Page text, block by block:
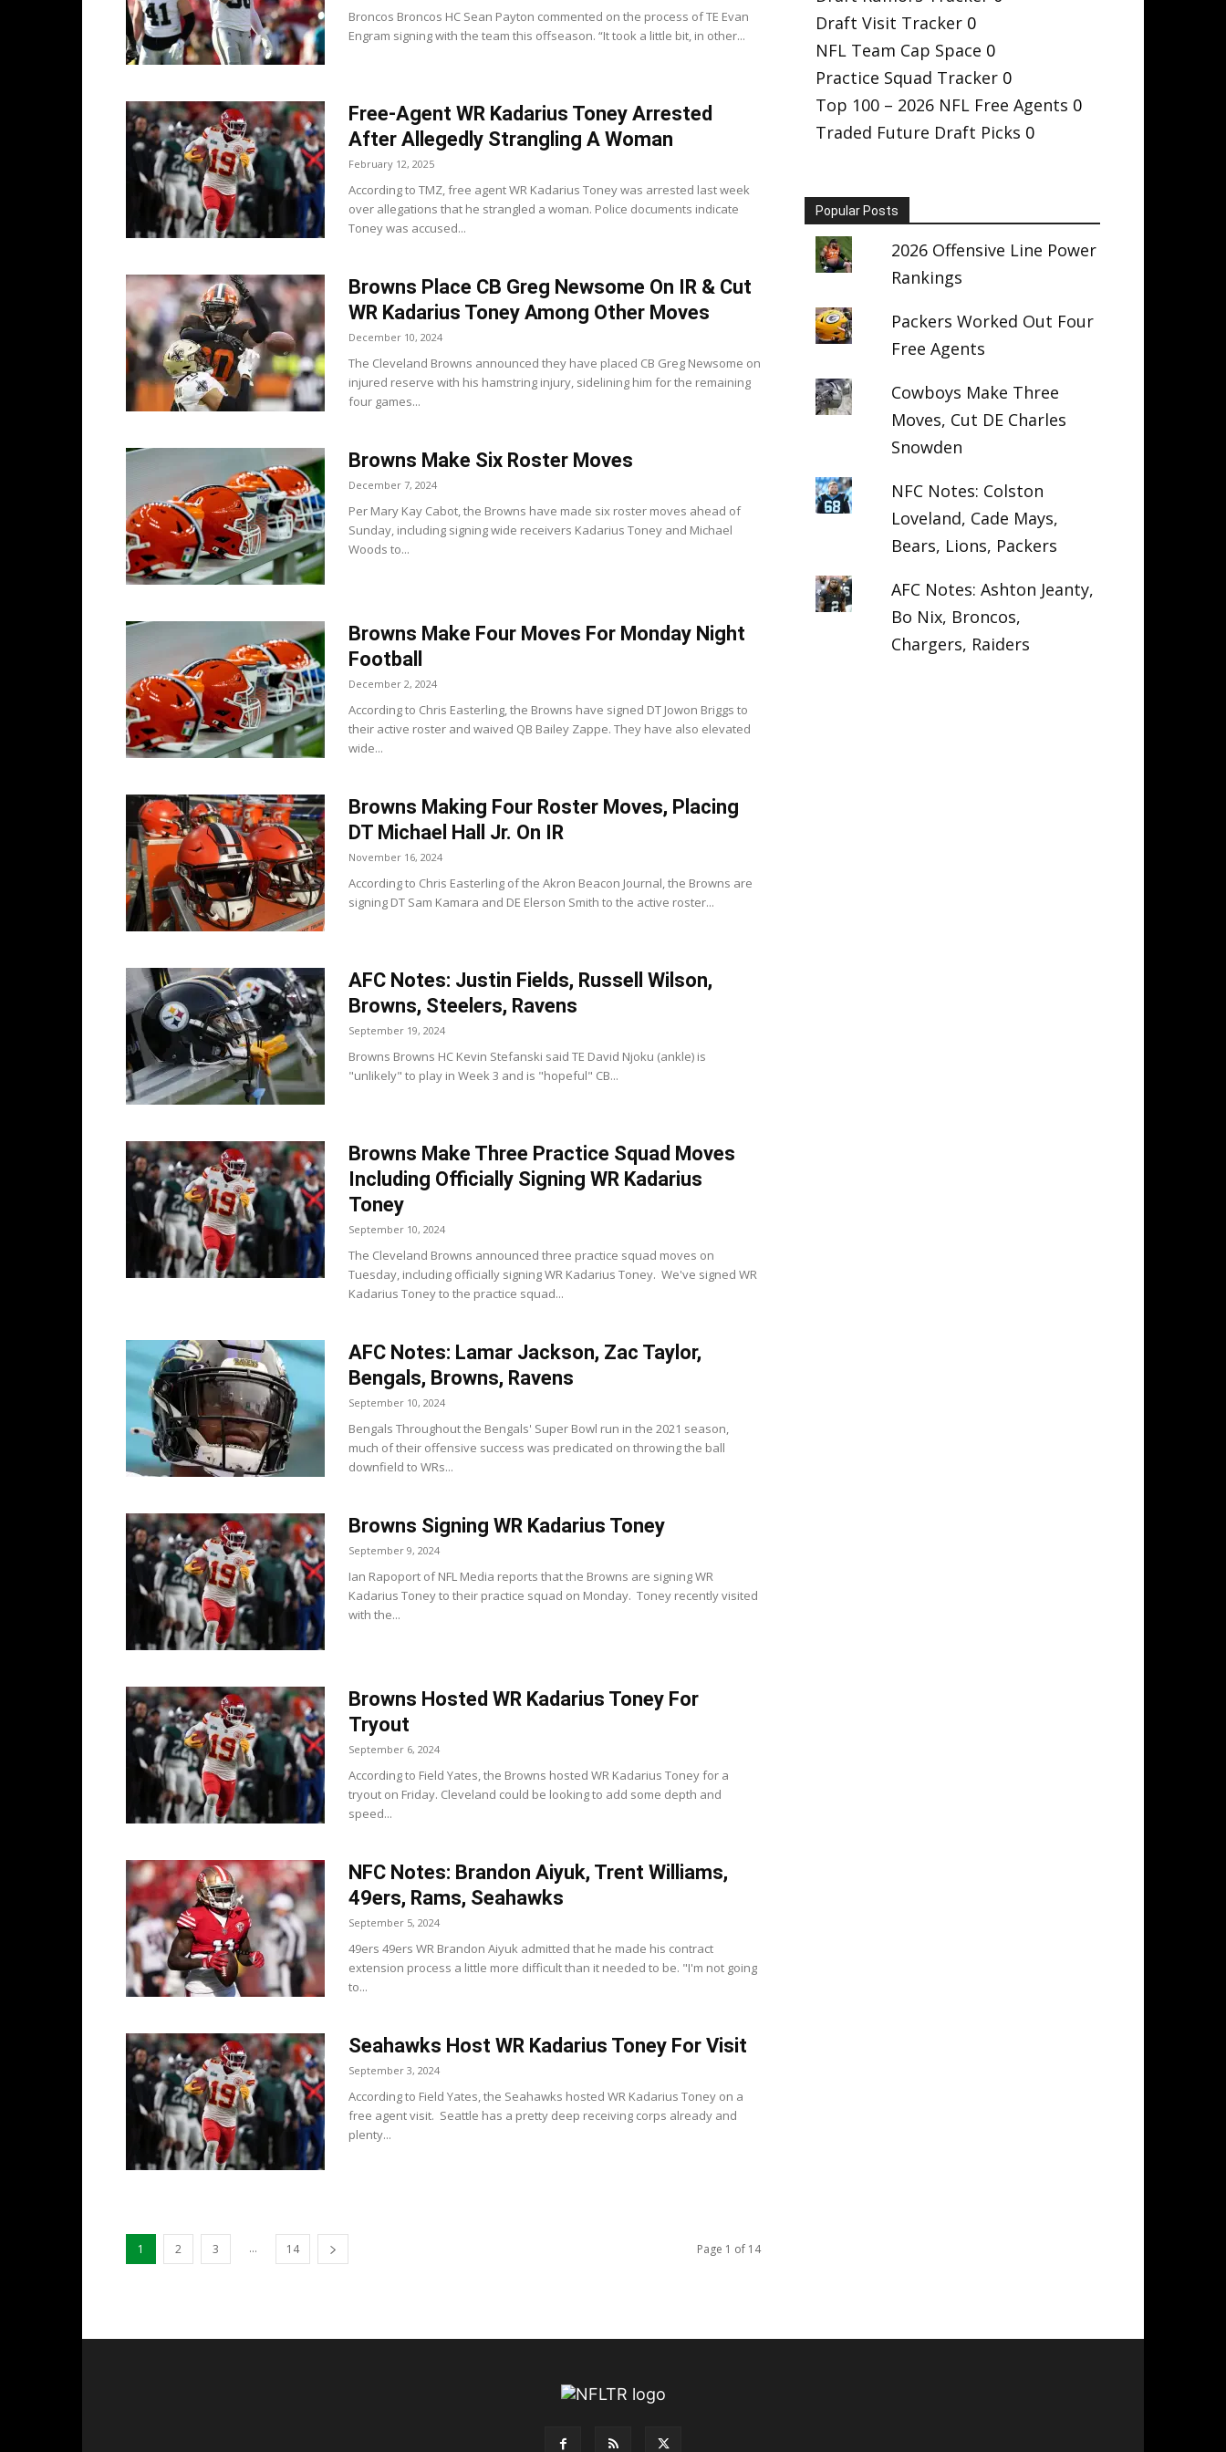
Broncos Broncos HC Sean Payton commented on the process of TE Evan
Engram signing with the team this offseason. “It took a little bit, in other...
Free-Agent WR Kadarius Toney Arrested
After Allegedly Strangling A Woman
February 12, 2025
According to TMZ, free agent WR Kadarius Toney was arrested last week
over allegations that he strangled a woman. Police documents indicate
Toney was accused...
Browns Place CB Greg Newsome On IR & Cut
WR Kadarius Toney Among Other Moves
December 10, 2024
The Cleveland Browns announced they have placed CB Greg Newsome on
injured reserve with his hamstring injury, sidelining him for the remaining
four games...
Browns Make Six Roster Moves
December 7, 2024
Per Mary Kay Cabot, the Browns have made six roster moves ahead of
Sunday, including signing wide receivers Kadarius Toney and Michael
Woods to...
Browns Make Four Moves For Monday Night
Football
December 2, 2024
According to Chris Easterling, the Browns have signed DT Jowon Briggs to
their active roster and waived QB Bailey Zappe. They have also elevated
wide...
Browns Making Four Roster Moves, Placing
DT Michael Hall Jr. On IR
November 16, 2024
According to Chris Easterling of the Akron Beacon Journal, the Browns are
signing DT Sam Kamara and DE Elerson Smith to the active roster...
AFC Notes: Justin Fields, Russell Wilson,
Browns, Steelers, Ravens
September 19, 2024
Browns Browns HC Kevin Stefanski said TE David Njoku (ankle) is
"unlikely" to play in Week 3 and is "hopeful" CB...
Browns Make Three Practice Squad Moves
Including Officially Signing WR Kadarius
Toney
September 10, 2024
The Cleveland Browns announced three practice squad moves on
Tuesday, including officially signing WR Kadarius Toney. We've signed WR
Kadarius Toney to the practice squad...
AFC Notes: Lamar Jackson, Zac Taylor,
Bengals, Browns, Ravens
September 10, 2024
Bengals Throughout the Bengals' Super Bowl run in the 2021 season,
much of their offensive success was predicated on throwing the ball
downfield to WRs...
Browns Signing WR Kadarius Toney
September 9, 2024
Ian Rapoport of NFL Media reports that the Browns are signing WR
Kadarius Toney to their practice squad on Monday. Toney recently visited
with the...
Browns Hosted WR Kadarius Toney For
Tryout
September 6, 2024
According to Field Yates, the Browns hosted WR Kadarius Toney for a
tryout on Friday. Cleveland could be looking to add some depth and
speed...
NFC Notes: Brandon Aiyuk, Trent Williams,
49ers, Rams, Seahawks
September 5, 2024
49ers 49ers WR Brandon Aiyuk admitted that he made his contract
extension process a little more difficult than it needed to be. "I'm not going
to...
Seahawks Host WR Kadarius Toney For Visit
September 3, 2024
According to Field Yates, the Seahawks hosted WR Kadarius Toney on a
free agent visit. Seattle has a pretty deep receiving corps already and
plenty...
1 2 3 ... 14 Page 1 of 14
Draft Visit Tracker 0
NFL Team Cap Space 0
Practice Squad Tracker 0
Top 100 – 2026 NFL Free Agents 0
Traded Future Draft Picks 0
Popular Posts
2026 Offensive Line Power
Rankings
Packers Worked Out Four
Free Agents
Cowboys Make Three
Moves, Cut DE Charles
Snowden
NFC Notes: Colston
Loveland, Cade Mays,
Bears, Lions, Packers
AFC Notes: Ashton Jeanty,
Bo Nix, Broncos,
Chargers, Raiders